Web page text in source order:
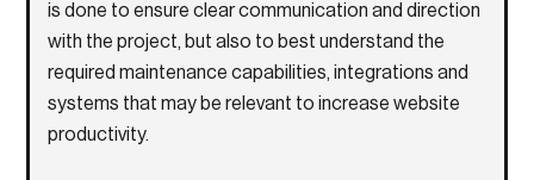
is done to ensure clear communication and direction
with the project, but also to best understand the
required maintenance capabilities, integrations and
systems that may be relevant to increase website
productivity.